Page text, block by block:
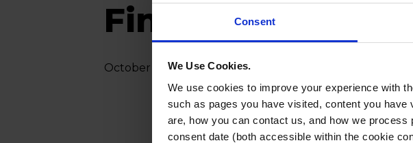
Consent
We Use Cookies.
We use cookies to improve your experience with
such as pages you have visited, content you
are, how you can contact us, and how we process
consent date (both accessible within the cookie
Financial
October 29, 2025